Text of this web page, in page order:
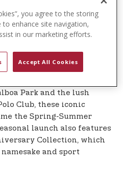
Collection for 2025.
the brand’s modern,
the picturesque landscapes
Park and the lush
Club, these iconic
the Spring-Summer
launch also features
Collection, which
and sport
you agree to the storing
enhance site navigation,
in our marketing efforts.
Accept All Cookies